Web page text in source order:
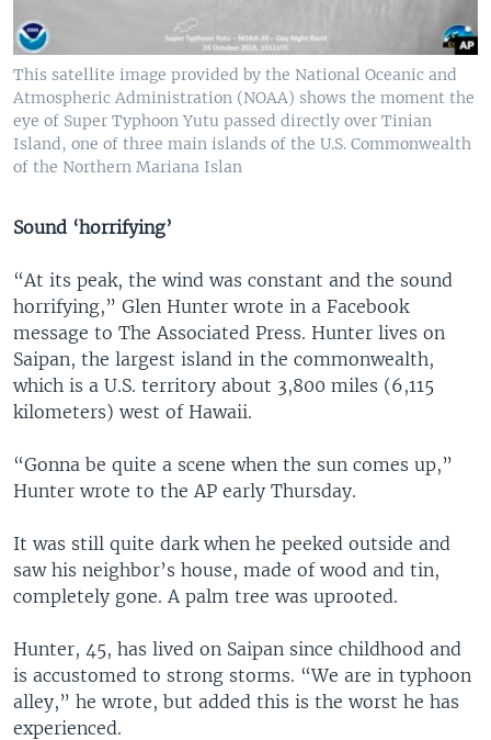
This satellite image provided by the National Oceanic and
Atmospheric Administration (NOAA) shows the moment the
eye of Super Typhoon Yutu passed directly over Tinian
Island, one of three main islands of the U.S. Commonwealth
of the Northern Mariana Islan
Sound ‘horrifying’
“At its peak, the wind was constant and the sound
horrifying,” Glen Hunter wrote in a Facebook
message to The Associated Press. Hunter lives on
Saipan, the largest island in the commonwealth,
which is a U.S. territory about 3,800 miles (6,115
kilometers) west of Hawaii.
“Gonna be quite a scene when the sun comes up,”
Hunter wrote to the AP early Thursday.
It was still quite dark when he peeked outside and
saw his neighbor’s house, made of wood and tin,
completely gone. A palm tree was uprooted.
Hunter, 45, has lived on Saipan since childhood and
is accustomed to strong storms. “We are in typhoon
alley,” he wrote, but added this is the worst he has
experienced.